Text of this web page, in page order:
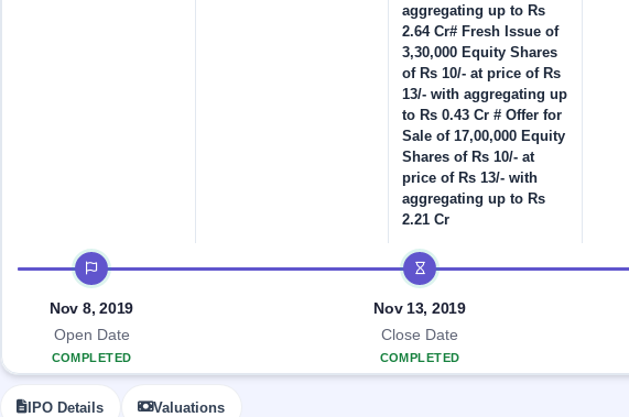
SME IPO
Launching
soon
Listed
SME
IPO
Recently
Subscription
Status
subscription
data
aggregating up to Rs
2.64 Cr# Fresh Issue of
3,30,000 Equity Shares
of Rs 10/- at price of Rs
13/- with aggregating up
to Rs 0.43 Cr # Offer for
Sale of 17,00,000 Equity
Shares of Rs 10/- at
price of Rs 13/- with
aggregating up to Rs
2.21 Cr
IPO timeline
Nov 8, 2019
Open Date
COMPLETED
Nov 13, 2019
Close Date
COMPLETED
IPO Details Valuations